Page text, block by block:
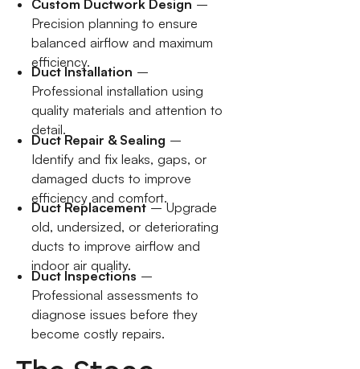
Custom Ductwork Design –
Precision planning to ensure
balanced airflow and maximum
efficiency.
Duct Installation –
Professional installation using
quality materials and attention to
detail.
Duct Repair & Sealing –
Identify and fix leaks, gaps, or
damaged ducts to improve
efficiency and comfort.
Duct Replacement – Upgrade
old, undersized, or deteriorating
ducts to improve airflow and
indoor air quality.
Duct Inspections –
Professional assessments to
diagnose issues before they
become costly repairs.